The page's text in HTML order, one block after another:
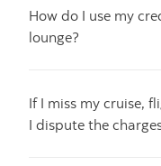
How do I use my
lounge?
If I miss my cruise,
I dispute the